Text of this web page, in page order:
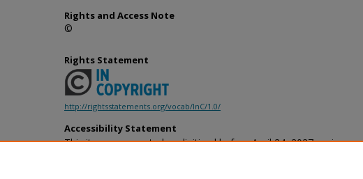
Rights and Access Note
©
Rights Statement
http://rightsstatements.org/vocab/InC/1.0/
Accessibility Statement
This item was created or digitized before April 24, 2027, or is a